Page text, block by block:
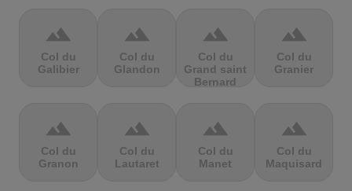
terrain
Col du
Galibier
terrain
Col du
Glandon
terrain
Col du
Grand saint
Bernard
terrain
Col du
Granier
terrain
Col du
Granon
terrain
Col du
Lautaret
terrain
Col du
Manet
terrain
Col du
Maquisard